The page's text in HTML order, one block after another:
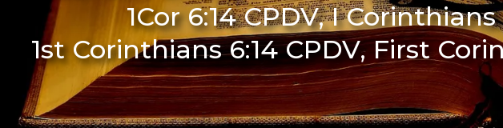
1Cor 6:14 CPDV, I
1st Corinthians 6:14 CPDV, First